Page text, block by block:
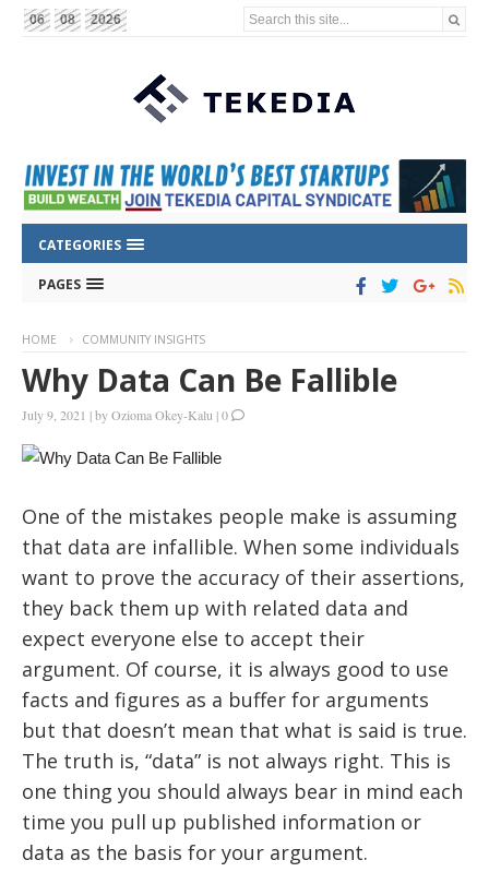
06 08 2026 Search this site...
CATEGORIES
PAGES
HOME COMMUNITY INSIGHTS
Why Data Can Be Fallible
July 9, 2021 |byOzioma Okey-Kalu |0
One of the mistakes people make is assuming
that data are infallible. When some individuals
want to prove the accuracy of their assertions,
they back them up with related data and
expect everyone else to accept their
argument. Of course, it is always good to use
facts and figures as a buffer for arguments
but that doesn’t mean that what is said is true.
The truth is, “data” is not always right. This is
one thing you should always bear in mind each
time you pull up published information or
data as the basis for your argument.